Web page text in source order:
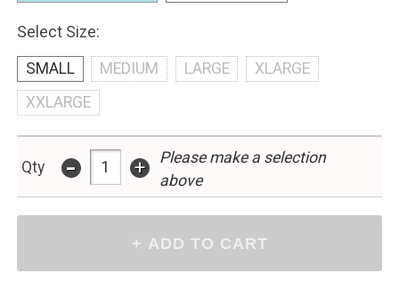
Select Size:
SMALL MEDIUM LARGE
XLARGE
XXLARGE
Qty - +
Please make a selection
above